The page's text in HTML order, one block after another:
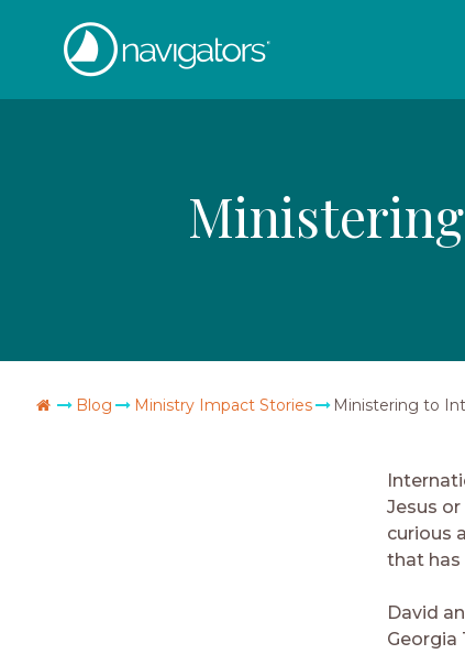
content
The
Navigators
Go Blog Ministry Impact Stories Ministering to
Jesus
curious
that has
David
Georgia